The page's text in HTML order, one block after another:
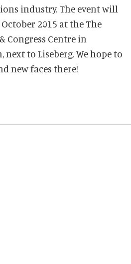
industry. The event will
2015 at the The
Congress Centre in
next to Liseberg. We hope to
new faces there!